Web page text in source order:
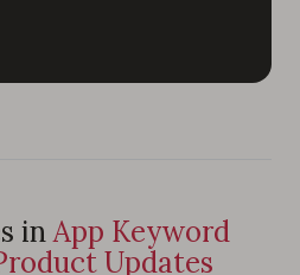
inApp Keyword
Updates